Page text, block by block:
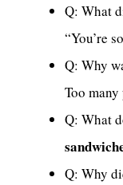
Q: What
“You’re so
Q: Why
Too many
Q: What
Q: Why